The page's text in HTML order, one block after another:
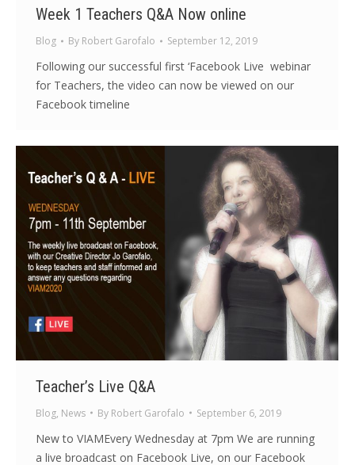
Week 1 Teachers Q&A Now online
Blog By Robert Garofalo September 12, 2019
Following our successful first ‘Facebook Live webinar
for Teachers, the video can now be viewed on our
Facebook timeline
Teacher’s Live Q&A
Blog, News By Robert Garofalo September 6, 2019
New to VIAMEvery Wednesday at 7pm We are running
a live broadcast on Facebook Live, on our Facebook